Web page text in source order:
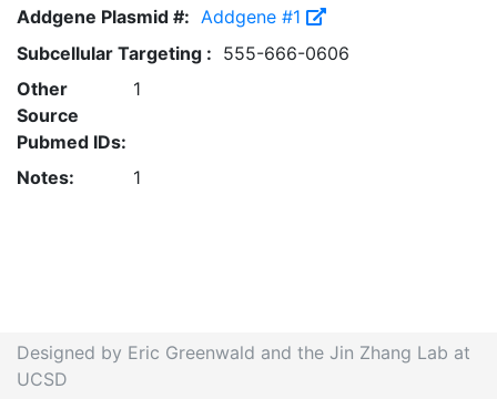
Addgene Plasmid #: Addgene #1
Subcellular Targeting : 555-666-0606
Other
Source
Pubmed IDs:
1
Notes: 1
Designed by Eric Greenwald and the Jin Zhang Lab at
UCSD